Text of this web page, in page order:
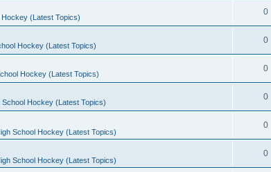
(Latest Topics)
0
Hockey (Latest Topics)
0
Hockey (Latest Topics)
0
School Hockey (Latest Topics)
0
School Hockey (Latest Topics)
0
School Hockey (Latest Topics)
0